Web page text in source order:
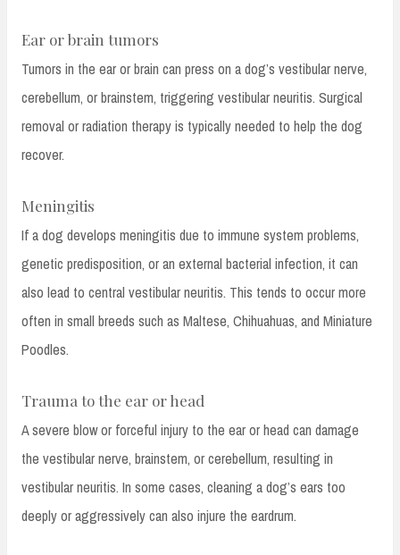
Ear or brain tumors
Tumors in the ear or brain can press on a dog’s vestibular nerve,
cerebellum, or brainstem, triggering vestibular neuritis. Surgical
removal or radiation therapy is typically needed to help the dog
recover.
Meningitis
If a dog develops meningitis due to immune system problems,
genetic predisposition, or an external bacterial infection, it can
also lead to central vestibular neuritis. This tends to occur more
often in small breeds such as Maltese, Chihuahuas, and Miniature
Poodles.
Trauma to the ear or head
A severe blow or forceful injury to the ear or head can damage
the vestibular nerve, brainstem, or cerebellum, resulting in
vestibular neuritis. In some cases, cleaning a dog’s ears too
deeply or aggressively can also injure the eardrum.